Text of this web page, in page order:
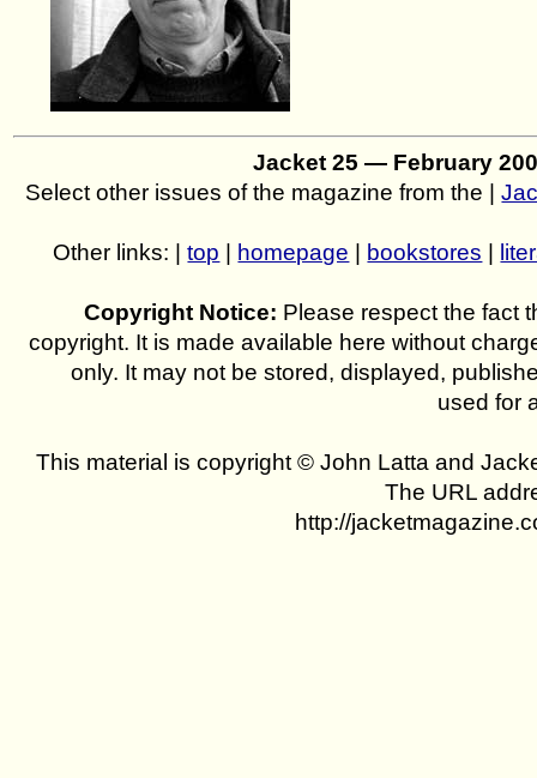
Jacket 25 — February
Select other issues of the magazine from the |
Other links: |top | homepage | bookstores |
Copyright Notice: Please respect the fact
copyright. It is made available here without
only. It may not be stored, displayed,
used for
This material is copyright © John Latta and
The URL
http://